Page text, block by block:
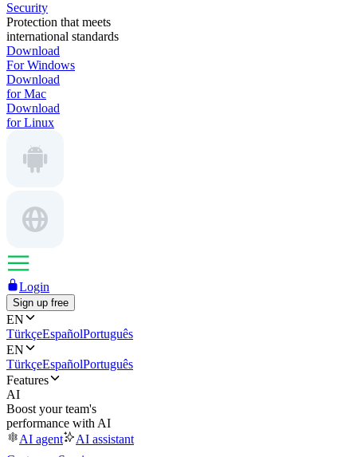
Security
Protection that meets
international standards
Download
For Windows
Download
for Mac
Download
for Linux
Login
Sign up free
EN
TürkçeEspañolPortuguês
EN
TürkçeEspañolPortuguês
Features
AI
Boost your team's
performance with AI
AI agent
AI assistant